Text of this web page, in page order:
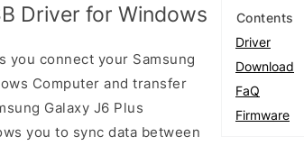
Contents
Driver
Download
FaQ
Firmware
Driver for Windows
you connect your Samsung
Computer and transfer
Galaxy J6 Plus
you to sync data between